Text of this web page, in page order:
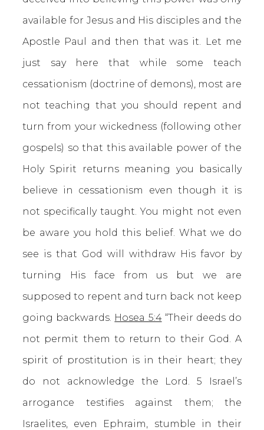
available for Jesus and His disciples and the
Apostle Paul and then that was it. Let me
just say here that while some teach
cessationism (doctrine of demons), most are
not teaching that you should repent and
turn from your wickedness (following other
gospels) so that this available power of the
Holy Spirit returns meaning you basically
believe in cessationism even though it is
not specifically taught. You might not even
be aware you hold this belief. What we do
see is that God will withdraw His favor by
turning His face from us but we are
supposed to repent and turn back not keep
going backwards. Hosea 5:4“Their deeds do
not permit them to return to their God. A
spirit of prostitution is in their heart; they
do not acknowledge the Lord. 5 Israel’s
arrogance testifies against them; the
Israelites, even Ephraim, stumble in their